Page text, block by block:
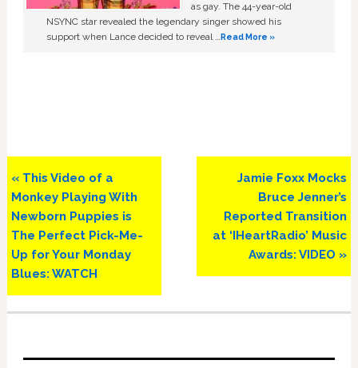
as gay. The 44-year-old
NSYNC star revealed the legendary singer showed his
support when Lance decided to reveal …Read More »
Previous
Post:
« This Video of a
Monkey Playing With
Newborn Puppies is
The Perfect Pick-Me-
Up for Your Monday
Blues: WATCH
Next
Post:
Jamie Foxx Mocks
Bruce Jenner’s
Reported Transition
at ‘IHeartRadio’ Music
Awards: VIDEO »